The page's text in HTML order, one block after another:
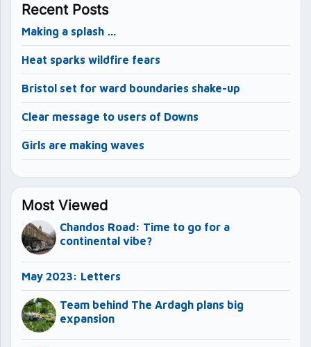
Recent Posts
Making a splash …
Heat sparks wildfire fears
Bristol set for ward boundaries shake-up
Clear message to users of Downs
Girls are making waves
Most Viewed
Chandos Road: Time to go for a
continental vibe?
May 2023: Letters
Team behind The Ardagh plans big
expansion